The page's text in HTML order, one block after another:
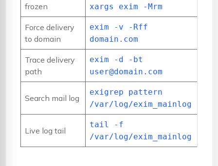
frozen
xargs exim -Mrm
Force delivery
to domain
exim -v -Rff
domain.com
Trace delivery
path
exim -d -bt
user@domain.com
Search mail log
exigrep pattern
/var/log/exim_mainlog
Live log tail
tail -f
/var/log/exim_mainlog